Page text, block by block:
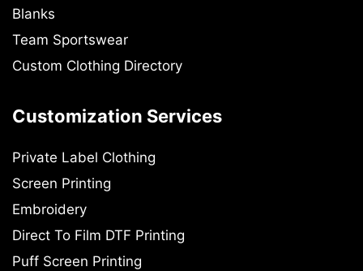
Blanks
Team Sportswear
Custom Clothing Directory
Customization Services
Private Label Clothing
Screen Printing
Embroidery
Direct To Film DTF Printing
Puff Screen Printing